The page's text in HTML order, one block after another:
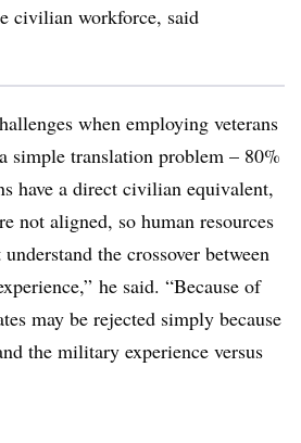
civilian workforce, said
when employing veterans
simple translation problem – 80%
have a direct civilian equivalent,
not aligned, so human resources
the crossover between
he said. “Because of
may be rejected simply because
the military experience versus